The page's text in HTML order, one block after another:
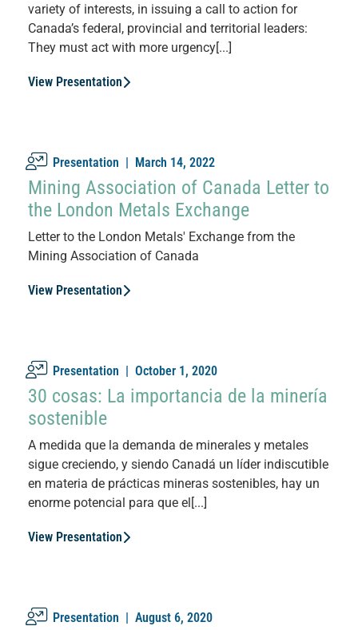
variety of interests, in issuing a call to action for
Canada’s federal, provincial and territorial leaders:
They must act with more urgency[...]
View Presentation
Presentation | March 14, 2022
Mining Association of Canada Letter to
the London Metals Exchange
Letter to the London Metals' Exchange from the
Mining Association of Canada
View Presentation
Presentation | October 1, 2020
30 cosas: La importancia de la minería
sostenible
A medida que la demanda de minerales y metales
sigue creciendo, y siendo Canadá un líder indiscutible
en materia de prácticas mineras sostenibles, hay un
enorme potencial para que el[...]
View Presentation
Presentation | August 6, 2020